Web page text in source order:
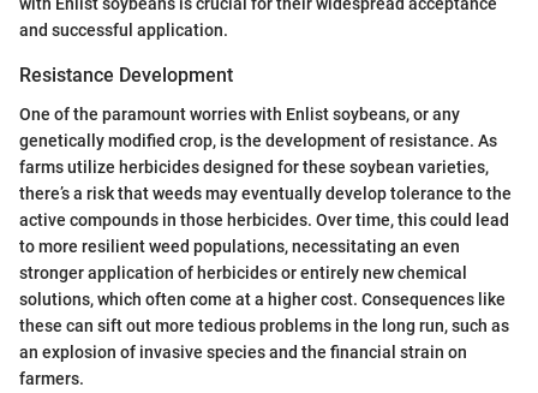
with Enlist soybeans is crucial for their widespread acceptance
and successful application.
Resistance Development
One of the paramount worries with Enlist soybeans, or any
genetically modified crop, is the development of resistance. As
farms utilize herbicides designed for these soybean varieties,
there’s a risk that weeds may eventually develop tolerance to the
active compounds in those herbicides. Over time, this could lead
to more resilient weed populations, necessitating an even
stronger application of herbicides or entirely new chemical
solutions, which often come at a higher cost. Consequences like
these can sift out more tedious problems in the long run, such as
an explosion of invasive species and the financial strain on
farmers.